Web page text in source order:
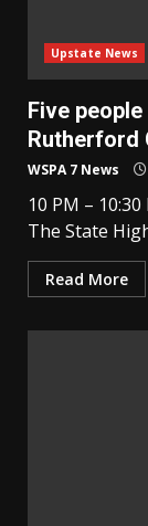
Upstate News
Five
Rutherford
WSPA 7 News
10 PM –
The State
Read More